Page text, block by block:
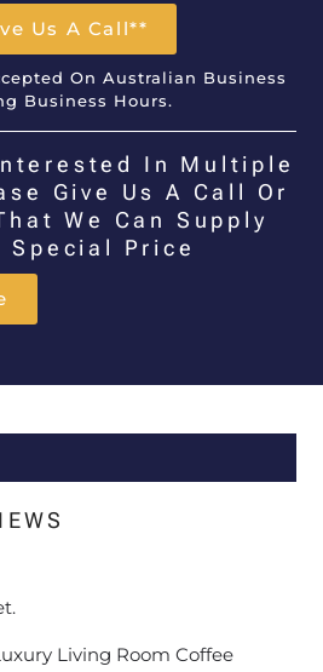
Us A Call**
On Australian Business
Business Hours.
In Multiple
Give Us A Call Or
We Can Supply
Special Price
Living Room Coffee